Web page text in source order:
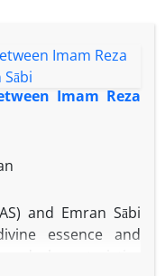
Imam Reza
and Emran Sābi
essence and